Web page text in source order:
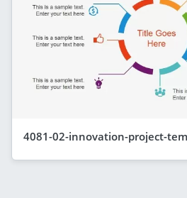
4081-02-innovation-project-